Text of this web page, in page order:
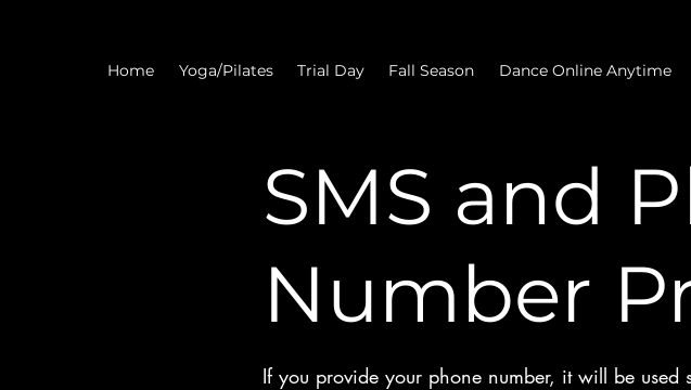
Home Yoga/Pilates Trial Day Fall Season Dance Online Anytime
SMS and
Number
If you provide your phone number, it will be used